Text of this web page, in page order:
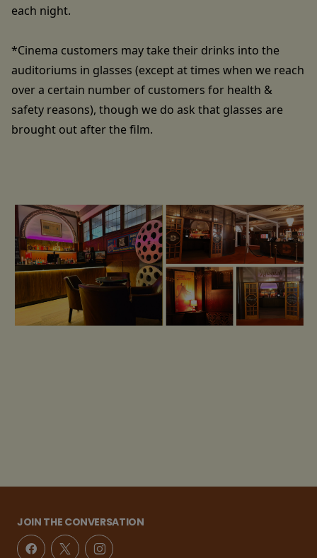
each night.
*Cinema customers may take their drinks into the
auditoriums in glasses (except at times when we reach
over a certain number of customers for health &
safety reasons), though we do ask that glasses are
brought out after the film.
JOIN THE CONVERSATION